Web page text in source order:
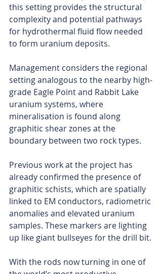
this setting provides the structural
complexity and potential pathways
for hydrothermal fluid flow needed
to form uranium deposits.
Management considers the regional
setting analogous to the nearby high-
grade Eagle Point and Rabbit Lake
uranium systems, where
mineralisation is found along
graphitic shear zones at the
boundary between two rock types.
Previous work at the project has
already confirmed the presence of
graphitic schists, which are spatially
linked to EM conductors, radiometric
anomalies and elevated uranium
samples. These markers are lighting
up like giant bullseyes for the drill bit.
With the rods now turning in one of